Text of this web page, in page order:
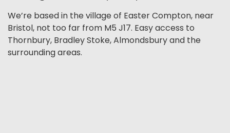
We’re based in the village of Easter Compton, near
Bristol, not too far from M5 J17. Easy access to
Thornbury, Bradley Stoke, Almondsbury and the
surrounding areas.